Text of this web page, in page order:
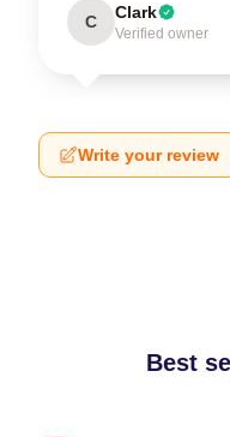
C Clark
Verified owner
Write your review
Best